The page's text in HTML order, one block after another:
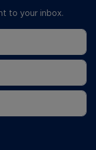
to your inbox.